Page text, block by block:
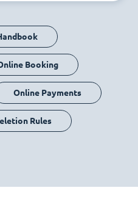
Booking
Online Payments
Rules